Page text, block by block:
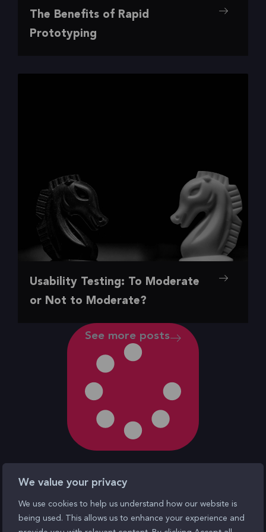
We value your privacy
We use cookies to help us understand how our website is
being used. This allows us to enhance your experience and
Design,Insights, Research,UI/UX
The Benefits of Rapid Prototyping
The Benefits of Rapid
Prototyping
Insights,Our Favorite Research ,UI/UX,
To Moderate or Not to Moderate?
Usability Testing: To Moderate
or Not to Moderate?
See more posts